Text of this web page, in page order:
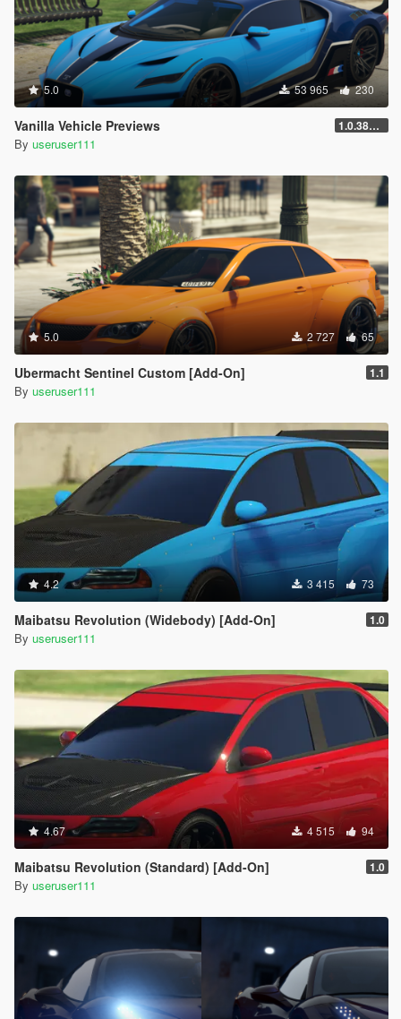
5.0 53 965 230
Vanilla Vehicle Previews 1.0.3889.0
By useruser111
5.0 2 727 65
Ubermacht Sentinel Custom [Add-On] 1.1
By useruser111
4.2 3 415 73
Maibatsu Revolution (Widebody) [Add-On] 1.0
By useruser111
4.67 4 515 94
Maibatsu Revolution (Standard) [Add-On] 1.0
By useruser111